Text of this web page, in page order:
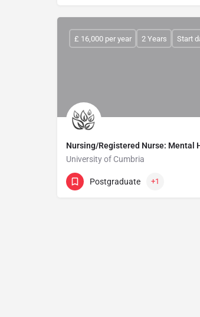
Nursing/Registered Nurse: Mental
University of Cumbria
£ 16,000 per year 2 Years Start
Postgraduate +1